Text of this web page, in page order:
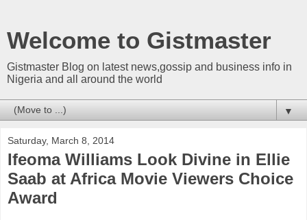
Welcome to Gistmaster
Gistmaster Blog on latest news,gossip and business info in
Nigeria and all around the world
▼
Saturday, March 8, 2014
Ifeoma Williams Look Divine in Ellie
Saab at Africa Movie Viewers Choice
Award